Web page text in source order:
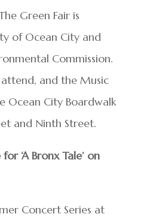
Green Fair is
of Ocean City and
Commission.
and the Music
Ocean City Boardwalk
and Ninth Street.
‘A Bronx Tale’ on
Concert Series at